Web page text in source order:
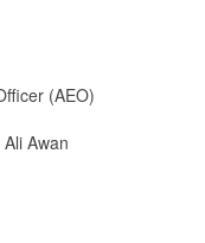
(AEO)
Awan